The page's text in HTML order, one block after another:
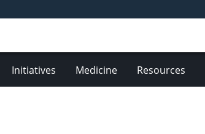
Initiatives Medicine Resources